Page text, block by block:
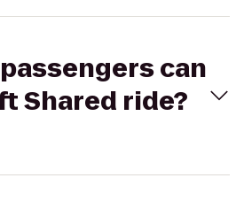
can
Shared ride?